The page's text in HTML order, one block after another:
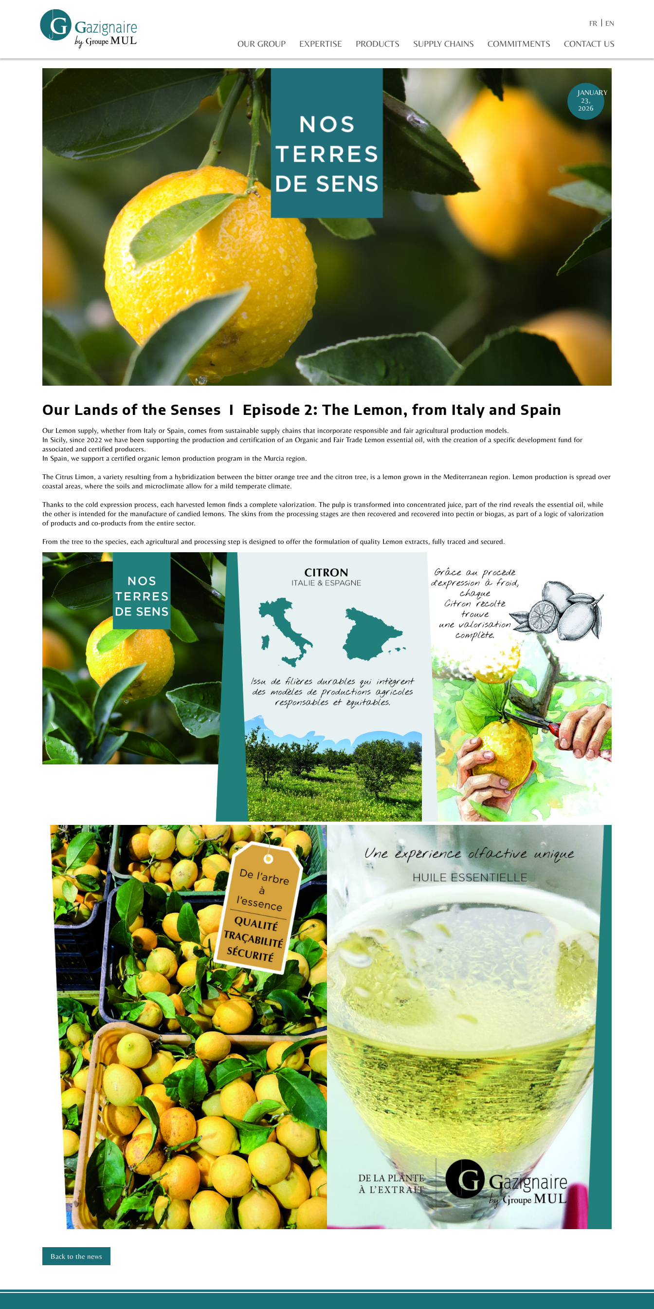
FR EN
OUR GROUP EXPERTISE PRODUCTS SUPPLY CHAINS COMMITMENTS CONTACT US
JANUARY
23,
2026
Our Lands of the Senses I Episode 2: The Lemon, from Italy and Spain
Our Lemon supply, whether from Italy or Spain, comes from sustainable supply chains that incorporate responsible and fair agricultural production models.
In Sicily, since 2022 we have been supporting the production and certification of an Organic and Fair Trade Lemon essential oil, with the creation of a specific development fund for
associated and certified producers.
In Spain, we support a certified organic lemon production program in the Murcia region.
The Citrus Limon, a variety resulting from a hybridization between the bitter orange tree and the citron tree, is a lemon grown in the Mediterranean region. Lemon production is spread over
coastal areas, where the soils and microclimate allow for a mild temperate climate.
Thanks to the cold expression process, each harvested lemon finds a complete valorization. The pulp is transformed into concentrated juice, part of the rind reveals the essential oil, while
the other is intended for the manufacture of candied lemons. The skins from the processing stages are then recovered and recovered into pectin or biogas, as part of a logic of valorization
of products and co-products from the entire sector.
From the tree to the species, each agricultural and processing step is designed to offer the formulation of quality Lemon extracts, fully traced and secured.
Back to the news